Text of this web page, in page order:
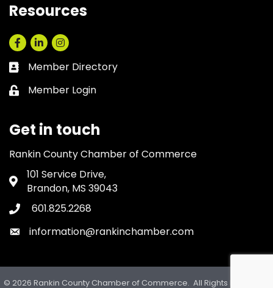
Resources
Facebook
LinkedInInstagram
Business card icon
Member Directory
Lock icon
Member Login
Get in touch
Rankin County Chamber of Commerce
Address & Map
101 Service Drive,
Brandon, MS 39043
Phone icon
601.825.2268
Envelope icon
information@rankinchamber.com
© 2026 Rankin County Chamber of Commerce. All Rights Reserved.